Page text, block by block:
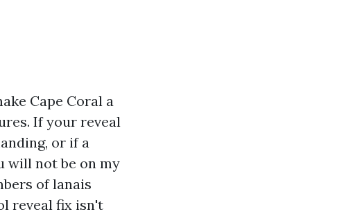
Cape Coral a
If your reveal
or if a
will not be on my
of lanais
reveal fix isn't